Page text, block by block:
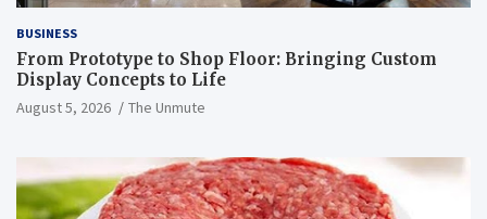
BUSINESS
From Prototype to Shop Floor: Bringing Custom
Display Concepts to Life
August 5, 2026 The Unmute